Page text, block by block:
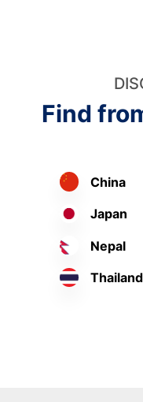
Find
China
Japan
Nepal
Thailand